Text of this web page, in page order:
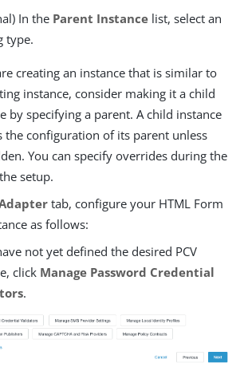
In the Parent Instance list, select an
type.
creating an instance that is similar to
instance, consider making it a child
by specifying a parent. A child instance
the configuration of its parent unless
You can specify overrides during the
setup.
tab, configure your HTML Form
as follows:
not yet defined the desired PCV
click Manage Password Credential
.